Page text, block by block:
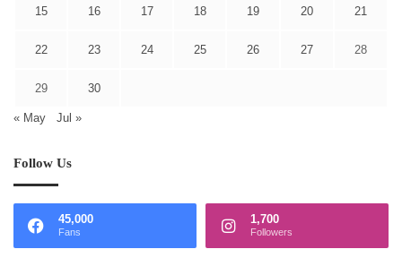
15 16 17 18 19 20 21
22 23 24 25 26 27 28
29 30
« May Jul »
Follow Us
45,000
Fans
1,700
Followers